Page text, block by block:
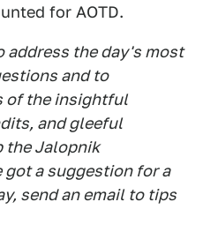
for AOTD.
address the day's most
and to
of the insightful
and gleeful
the Jalopnik
a suggestion for a
send an email to tips